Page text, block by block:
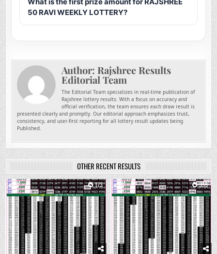
50 RAVI WEEKLY LOTTERY?
Author: Rajshree Results
Editorial Team
The Editorial Team specializes in real-time publication of
Rajshree lottery results. With a focus on accuracy and
official verification, the team ensures each draw result is
presented clearly and promptly. Our editorial approach emphasizes trust,
consistency, and user-first reporting for all lottery result updates being
Published.
OTHER RECENT RESULTS
0 173 0 359